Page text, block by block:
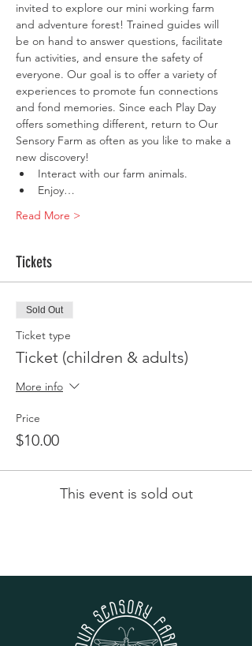
invited to explore our mini working farm
and adventure forest! Trained guides will
be on hand to answer questions, facilitate
fun activities, and ensure the safety of
everyone. Our goal is to offer a variety of
experiences to promote fun connections
and fond memories. Since each Play Day
offers something different, return to Our
Sensory Farm as often as you like to make a
new discovery!
Interact with our farm animals.
Enjoy…
Read More >
Tickets
Sold Out
Ticket type
Ticket (children & adults)
More info
Price
$10.00
This event is sold out